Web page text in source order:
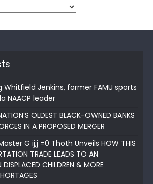
Jenkins, former FAMU sports
NAACP leader
OLDEST BLACK-OWNED BANKS
IN A PROPOSED MERGER
G ij,j =0 Thoth Unveils HOW THIS
TRADE LEADS TO AN
DISPLACED CHILDREN & MORE